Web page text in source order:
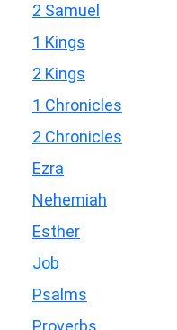
2 Samuel
1 Kings
2 Kings
1 Chronicles
2 Chronicles
Ezra
Nehemiah
Esther
Job
Psalms
Proverbs